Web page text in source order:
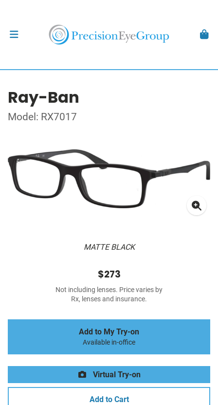
Ray-Ban
Model: RX7017
MATTE BLACK
$273
Not including lenses. Price varies by
Rx, lenses and insurance.
Add to My Try-on
Available in-office
Virtual Try-on
Add to Cart